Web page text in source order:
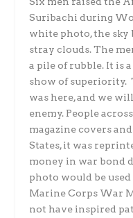
Suribachi during
white photo, the sky
stray clouds. The
a pile of rubble. It is
show of superiority.
was here, and we
enemy. People
magazine covers
States, it was
money in war bond
photo would be
Marine Corps War
not have inspired